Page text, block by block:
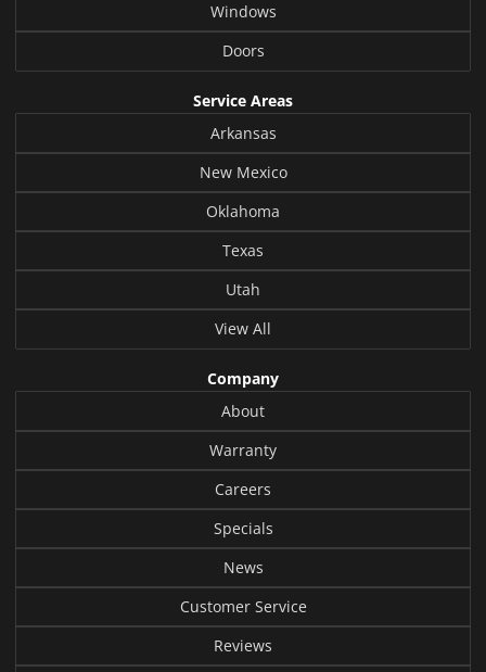
Windows
Doors
Service Areas
Arkansas
New Mexico
Oklahoma
Texas
Utah
View All
Company
About
Warranty
Careers
Specials
News
Customer Service
Reviews